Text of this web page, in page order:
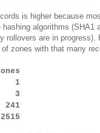
is higher because
hashing algorithms
rollovers are in
zones with that many